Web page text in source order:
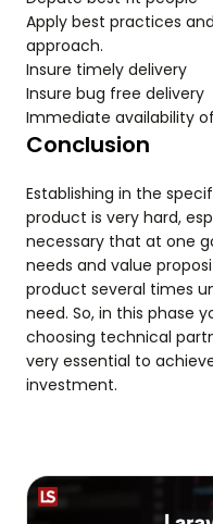
Apply best practices
approach.
Insure timely delivery
Insure bug free delivery
Immediate availability
Conclusion
Establishing in the
product is very hard,
necessary that at one
needs and value
product several times
need. So, in this phase
choosing technical
very essential to
investment.